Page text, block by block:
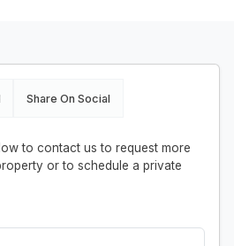
Share On Social
to contact us to request more
or to schedule a private